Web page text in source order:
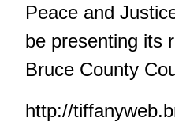
Peace and
be presenting its
Bruce County
http://